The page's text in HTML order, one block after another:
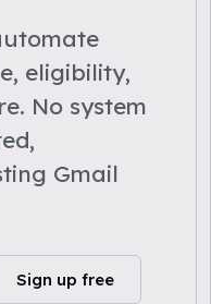
eligibility,
No system
Gmail
Sign up free